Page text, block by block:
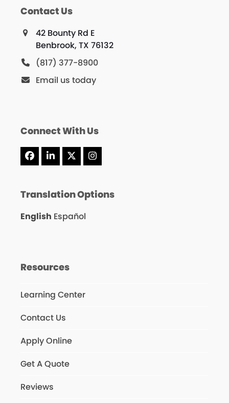
Contact Us
42 Bounty Rd E
Benbrook, TX 76132
(817) 377-8900
Email us today
Connect With Us
Facebook
LinkedIn
X Instagram
Translation Options
English Español
Resources
Learning Center
Contact Us
Apply Online
Get A Quote
Reviews